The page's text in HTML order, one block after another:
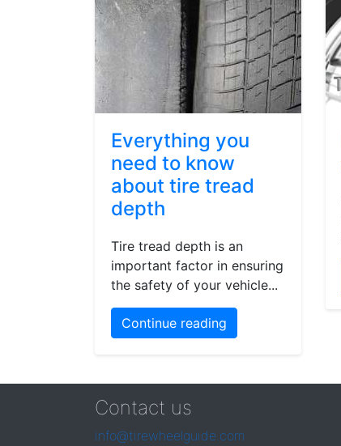
Everything you
need to know
about tire tread
depth
Tire tread depth is an
important factor in ensuring
the safety of your vehicle...
Continue reading
Contact us
info@tirewheelguide.com